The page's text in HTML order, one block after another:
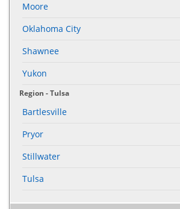
Moore
Oklahoma City
Shawnee
Yukon
Region - Tulsa
Bartlesville
Pryor
Stillwater
Tulsa